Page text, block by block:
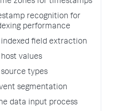
recognition for
performance
indexed field extraction
values
types
segmentation
data input process